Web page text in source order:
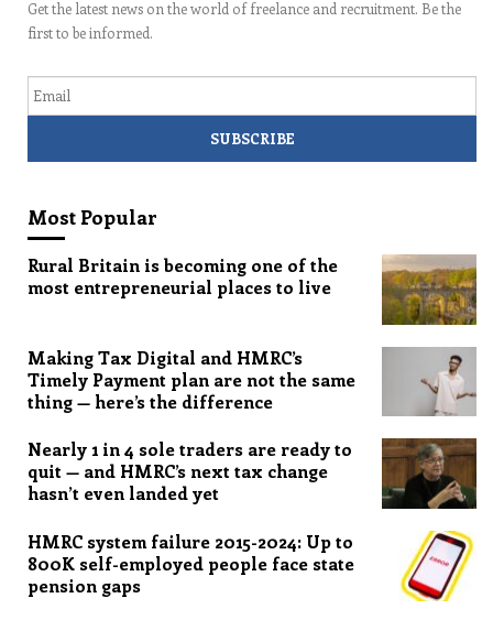
Get the latest news on the world of freelance and recruitment. Be the
first to be informed.
Most Popular
Rural Britain is becoming one of the
most entrepreneurial places to live
Making Tax Digital and HMRC’s
Timely Payment plan are not the same
thing — here’s the difference
Nearly 1 in 4 sole traders are ready to
quit — and HMRC’s next tax change
hasn’t even landed yet
HMRC system failure 2015-2024: Up to
800K self-employed people face state
pension gaps